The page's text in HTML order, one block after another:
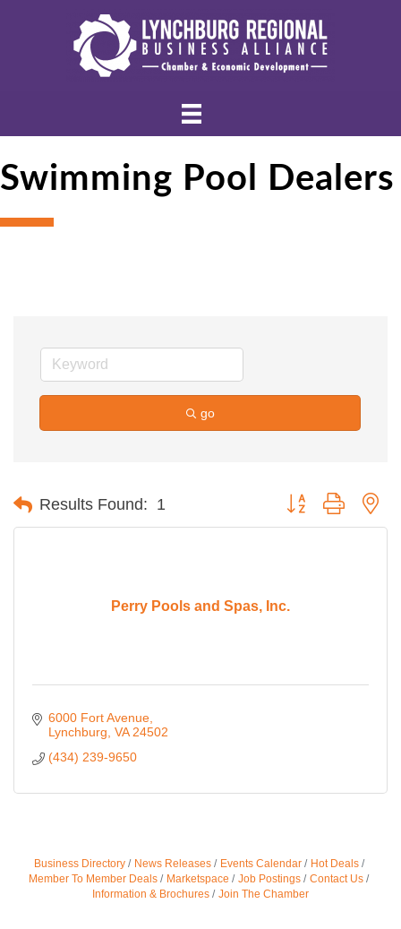
Swimming Pool Dealers
go
Results Found: 1 Button group with
Perry Pools and Spas, Inc.
6000 Fort Avenue
Lynchburg VA 24502
(434) 239-9650
Business Directory News Releases Events Calendar
Hot Deals
Member To Member Deals
Marketspace Job Postings
Contact Us
Information & Brochures
Join The Chamber